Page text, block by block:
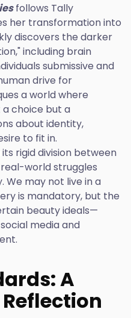
follows Tally
her transformation into
discovers the darker
including brain
submissive and
drive for
a world where
choice but a
about identity,
to fit in.
rigid division between
world struggles
We may not live in a
is mandatory, but the
beauty ideals—
media and
A